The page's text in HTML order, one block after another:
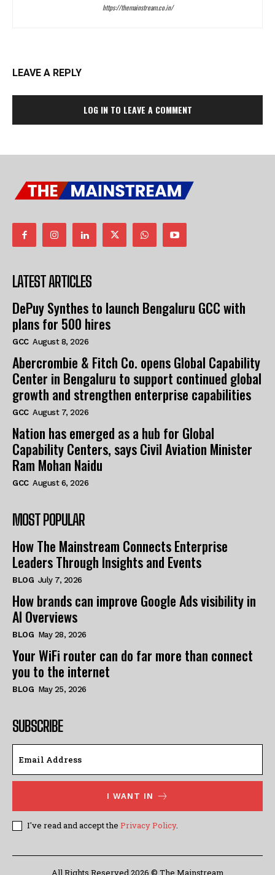
https://themainstream.co.in/
LEAVE A REPLY
LOG IN TO LEAVE A COMMENT
LATEST ARTICLES
DePuy Synthes to launch Bengaluru GCC with
plans for 500 hires
GCC August 8, 2026
Abercrombie & Fitch Co. opens Global Capability
Center in Bengaluru to support continued global
growth and strengthen enterprise capabilities
GCC August 7, 2026
Nation has emerged as a hub for Global
Capability Centers, says Civil Aviation Minister
Ram Mohan Naidu
GCC August 6, 2026
MOST POPULAR
How The Mainstream Connects Enterprise
Leaders Through Insights and Events
BLOG July 7, 2026
How brands can improve Google Ads visibility in
AI Overviews
BLOG May 28, 2026
Your WiFi router can do far more than connect
you to the internet
BLOG May 25, 2026
SUBSCRIBE
I WANT IN
I've read and accept the Privacy Policy.